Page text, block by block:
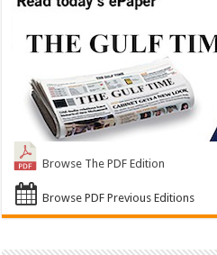
Browse The PDF Edition
Browse PDF Previous Editions